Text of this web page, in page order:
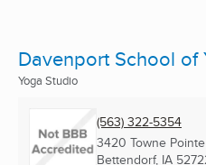
Davenport School of
Yoga Studio
(563) 322-5354
3420 Towne
Bettendorf, IA